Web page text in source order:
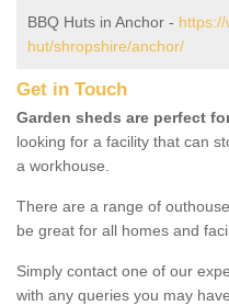
BBQ Huts in Anchor -
hut/shropshire/anchor/
Get in Touch
Garden sheds are perfect
looking for a facility that can
a workhouse.
There are a range of
be great for all homes and
Simply contact one of our
with any queries you may